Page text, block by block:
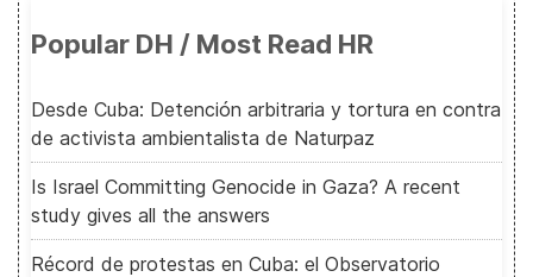
Popular DH / Most Read HR
Desde Cuba: Detención arbitraria y tortura en contra
de activista ambientalista de Naturpaz
Is Israel Committing Genocide in Gaza? A recent
study gives all the answers
Récord de protestas en Cuba: el Observatorio